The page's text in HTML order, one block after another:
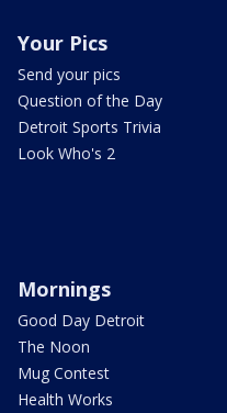
Your Pics
Send your pics
Question of the Day
Detroit Sports Trivia
Look Who's 2
Mornings
Good Day Detroit
The Noon
Mug Contest
Health Works